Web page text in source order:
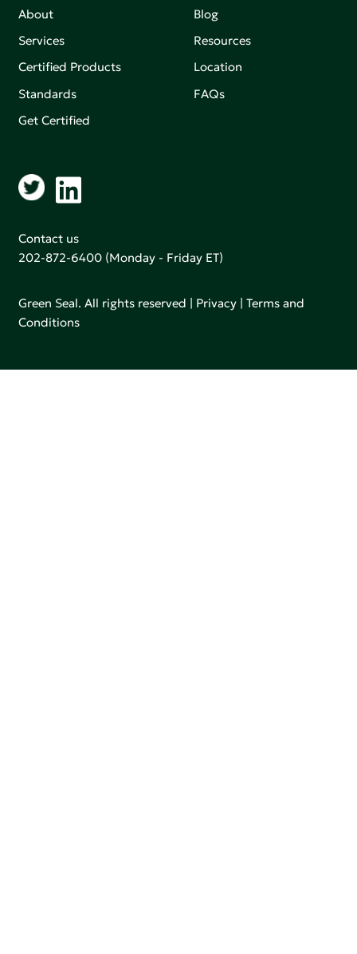
About
Services
Certified Products
Standards
Get Certified
Blog
Resources
Location
FAQs
Contact us
202-872-6400 (Monday - Friday ET)
Green Seal. All rights reserved | Privacy |Terms and
Conditions